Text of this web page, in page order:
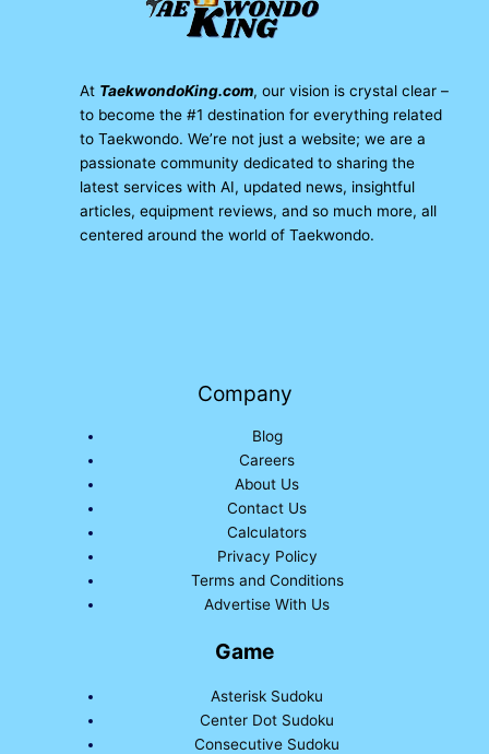
At TaekwondoKing.com, our vision is crystal clear –
to become the #1 destination for everything related
to Taekwondo. We’re not just a website; we are a
passionate community dedicated to sharing the
latest services with AI, updated news, insightful
articles, equipment reviews, and so much more, all
centered around the world of Taekwondo.
Company
Blog
Careers
About Us
Contact Us
Calculators
Privacy Policy
Terms and Conditions
Advertise With Us
Game
Asterisk Sudoku
Center Dot Sudoku
Consecutive Sudoku